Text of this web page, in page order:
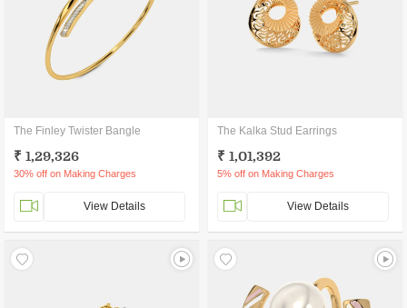
The Finley Twister Bangle
₹ 1,29,326
30% off on Making Charges
View Details
The Kalka Stud Earrings
₹ 1,01,392
5% off on Making Charges
View Details